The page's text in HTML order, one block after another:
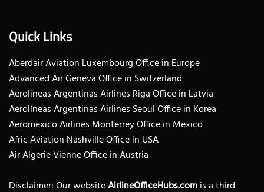
Quick Links
Aberdair Aviation Luxembourg Office in Europe
Advanced Air Geneva Office in Switzerland
Aerolíneas Argentinas Airlines Riga Office in Latvia
Aerolíneas Argentinas Airlines Seoul Office in Korea
Aeromexico Airlines Monterrey Office in Mexico
Afric Aviation Nashville Office in USA
Air Algerie Vienne Office in Austria
Disclaimer: Our websiteAirlineOfficeHubs.comis a third